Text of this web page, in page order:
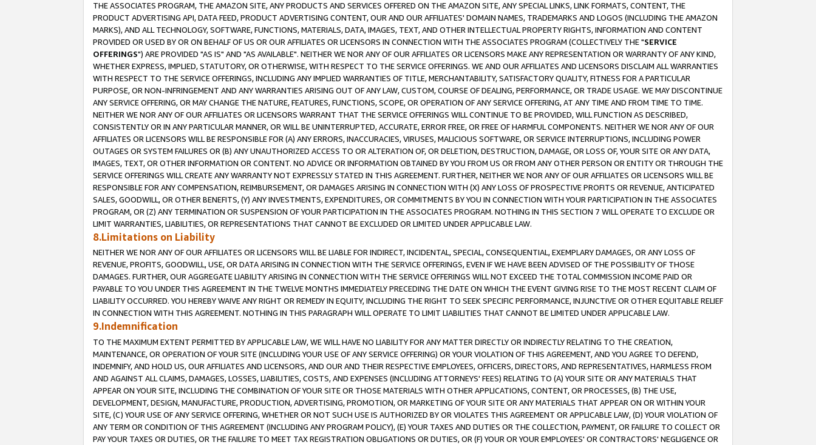
THE ASSOCIATES PROGRAM, THE AMAZON SITE, ANY PRODUCTS AND SERVICES OFFERED ON THE AMAZON SITE, ANY SPECIAL LINKS, LINK FORMATS, CONTENT, THE
PRODUCT ADVERTISING API, DATA FEED, PRODUCT ADVERTISING CONTENT, OUR AND OUR AFFILIATES' DOMAIN NAMES, TRADEMARKS AND LOGOS (INCLUDING THE AMAZON
MARKS), AND ALL TECHNOLOGY, SOFTWARE, FUNCTIONS, MATERIALS, DATA, IMAGES, TEXT, AND OTHER INTELLECTUAL PROPERTY RIGHTS, INFORMATION AND CONTENT
PROVIDED OR USED BY OR ON BEHALF OF US OR OUR AFFILIATES OR LICENSORS IN CONNECTION WITH THE ASSOCIATES PROGRAM (COLLECTIVELY THE "SERVICE
OFFERINGS") ARE PROVIDED "AS IS" AND "AS AVAILABLE". NEITHER WE NOR ANY OF OUR AFFILIATES OR LICENSORS MAKE ANY REPRESENTATION OR WARRANTY OF ANY KIND,
WHETHER EXPRESS, IMPLIED, STATUTORY, OR OTHERWISE, WITH RESPECT TO THE SERVICE OFFERINGS. WE AND OUR AFFILIATES AND LICENSORS DISCLAIM ALL WARRANTIES
WITH RESPECT TO THE SERVICE OFFERINGS, INCLUDING ANY IMPLIED WARRANTIES OF TITLE, MERCHANTABILITY, SATISFACTORY QUALITY, FITNESS FOR A PARTICULAR
PURPOSE, OR NON-INFRINGEMENT AND ANY WARRANTIES ARISING OUT OF ANY LAW, CUSTOM, COURSE OF DEALING, PERFORMANCE, OR TRADE USAGE. WE MAY DISCONTINUE
ANY SERVICE OFFERING, OR MAY CHANGE THE NATURE, FEATURES, FUNCTIONS, SCOPE, OR OPERATION OF ANY SERVICE OFFERING, AT ANY TIME AND FROM TIME TO TIME.
NEITHER WE NOR ANY OF OUR AFFILIATES OR LICENSORS WARRANT THAT THE SERVICE OFFERINGS WILL CONTINUE TO BE PROVIDED, WILL FUNCTION AS DESCRIBED,
CONSISTENTLY OR IN ANY PARTICULAR MANNER, OR WILL BE UNINTERRUPTED, ACCURATE, ERROR FREE, OR FREE OF HARMFUL COMPONENTS. NEITHER WE NOR ANY OF OUR
AFFILIATES OR LICENSORS WILL BE RESPONSIBLE FOR (A) ANY ERRORS, INACCURACIES, VIRUSES, MALICIOUS SOFTWARE, OR SERVICE INTERRUPTIONS, INCLUDING POWER
OUTAGES OR SYSTEM FAILURES OR (B) ANY UNAUTHORIZED ACCESS TO OR ALTERATION OF, OR DELETION, DESTRUCTION, DAMAGE, OR LOSS OF, YOUR SITE OR ANY DATA,
IMAGES, TEXT, OR OTHER INFORMATION OR CONTENT. NO ADVICE OR INFORMATION OBTAINED BY YOU FROM US OR FROM ANY OTHER PERSON OR ENTITY OR THROUGH THE
SERVICE OFFERINGS WILL CREATE ANY WARRANTY NOT EXPRESSLY STATED IN THIS AGREEMENT. FURTHER, NEITHER WE NOR ANY OF OUR AFFILIATES OR LICENSORS WILL BE
RESPONSIBLE FOR ANY COMPENSATION, REIMBURSEMENT, OR DAMAGES ARISING IN CONNECTION WITH (X) ANY LOSS OF PROSPECTIVE PROFITS OR REVENUE, ANTICIPATED
SALES, GOODWILL, OR OTHER BENEFITS, (Y) ANY INVESTMENTS, EXPENDITURES, OR COMMITMENTS BY YOU IN CONNECTION WITH YOUR PARTICIPATION IN THE ASSOCIATES
PROGRAM, OR (Z) ANY TERMINATION OR SUSPENSION OF YOUR PARTICIPATION IN THE ASSOCIATES PROGRAM. NOTHING IN THIS SECTION 7 WILL OPERATE TO EXCLUDE OR
LIMIT WARRANTIES, LIABILITIES, OR REPRESENTATIONS THAT CANNOT BE EXCLUDED OR LIMITED UNDER APPLICABLE LAW.
8.Limitations on Liability
NEITHER WE NOR ANY OF OUR AFFILIATES OR LICENSORS WILL BE LIABLE FOR INDIRECT, INCIDENTAL, SPECIAL, CONSEQUENTIAL, EXEMPLARY DAMAGES, OR ANY LOSS OF
REVENUE, PROFITS, GOODWILL, USE, OR DATA ARISING IN CONNECTION WITH THE SERVICE OFFERINGS, EVEN IF WE HAVE BEEN ADVISED OF THE POSSIBILITY OF THOSE
DAMAGES. FURTHER, OUR AGGREGATE LIABILITY ARISING IN CONNECTION WITH THE SERVICE OFFERINGS WILL NOT EXCEED THE TOTAL COMMISSION INCOME PAID OR
PAYABLE TO YOU UNDER THIS AGREEMENT IN THE TWELVE MONTHS IMMEDIATELY PRECEDING THE DATE ON WHICH THE EVENT GIVING RISE TO THE MOST RECENT CLAIM OF
LIABILITY OCCURRED. YOU HEREBY WAIVE ANY RIGHT OR REMEDY IN EQUITY, INCLUDING THE RIGHT TO SEEK SPECIFIC PERFORMANCE, INJUNCTIVE OR OTHER EQUITABLE RELIEF
IN CONNECTION WITH THIS AGREEMENT. NOTHING IN THIS PARAGRAPH WILL OPERATE TO LIMIT LIABILITIES THAT CANNOT BE LIMITED UNDER APPLICABLE LAW.
9.Indemnification
TO THE MAXIMUM EXTENT PERMITTED BY APPLICABLE LAW, WE WILL HAVE NO LIABILITY FOR ANY MATTER DIRECTLY OR INDIRECTLY RELATING TO THE CREATION,
MAINTENANCE, OR OPERATION OF YOUR SITE (INCLUDING YOUR USE OF ANY SERVICE OFFERING) OR YOUR VIOLATION OF THIS AGREEMENT, AND YOU AGREE TO DEFEND,
INDEMNIFY, AND HOLD US, OUR AFFILIATES AND LICENSORS, AND OUR AND THEIR RESPECTIVE EMPLOYEES, OFFICERS, DIRECTORS, AND REPRESENTATIVES, HARMLESS FROM
AND AGAINST ALL CLAIMS, DAMAGES, LOSSES, LIABILITIES, COSTS, AND EXPENSES (INCLUDING ATTORNEYS' FEES) RELATING TO (A) YOUR SITE OR ANY MATERIALS THAT
APPEAR ON YOUR SITE, INCLUDING THE COMBINATION OF YOUR SITE OR THOSE MATERIALS WITH OTHER APPLICATIONS, CONTENT, OR PROCESSES, (B) THE USE,
DEVELOPMENT, DESIGN, MANUFACTURE, PRODUCTION, ADVERTISING, PROMOTION, OR MARKETING OF YOUR SITE OR ANY MATERIALS THAT APPEAR ON OR WITHIN YOUR
SITE, (C) YOUR USE OF ANY SERVICE OFFERING, WHETHER OR NOT SUCH USE IS AUTHORIZED BY OR VIOLATES THIS AGREEMENT OR APPLICABLE LAW, (D) YOUR VIOLATION OF
ANY TERM OR CONDITION OF THIS AGREEMENT (INCLUDING ANY PROGRAM POLICY), (E) YOUR TAXES AND DUTIES OR THE COLLECTION, PAYMENT, OR FAILURE TO COLLECT OR
PAY YOUR TAXES OR DUTIES, OR THE FAILURE TO MEET TAX REGISTRATION OBLIGATIONS OR DUTIES, OR (F) YOUR OR YOUR EMPLOYEES' OR CONTRACTORS' NEGLIGENCE OR